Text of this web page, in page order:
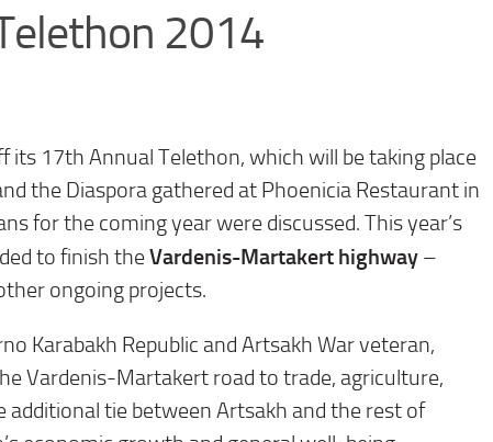
2014
its 17th Annual Telethon, which will be taking place
the Diaspora gathered at Phoenicia Restaurant in
for the coming year were discussed. This year’s
to finish the Vardenis-Martakert highway –
ongoing projects.
Karabakh Republic and Artsakh War veteran,
Vardenis-Martakert road to trade, agriculture,
tie between Artsakh and the rest of